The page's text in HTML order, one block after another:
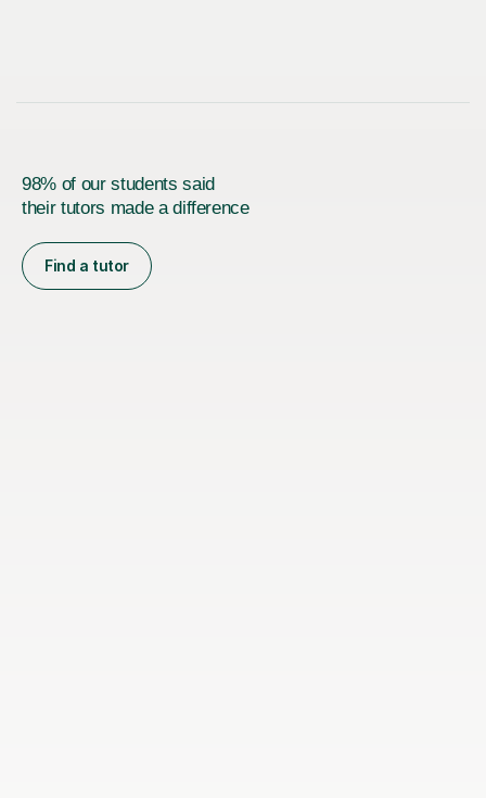
98% of our students said
their tutors made a difference
Find a tutor